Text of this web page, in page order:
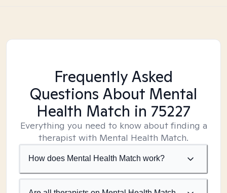
Frequently Asked
Questions About Mental
Health Match in 75227
Everything you need to know about finding a
therapist with Mental Health Match.
How does Mental Health Match work?